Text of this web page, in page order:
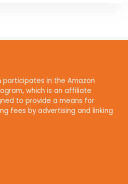
participates in the Amazon
which is an affiliate
to provide a means for
fees by advertising and linking